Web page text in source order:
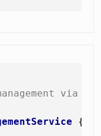
via
{